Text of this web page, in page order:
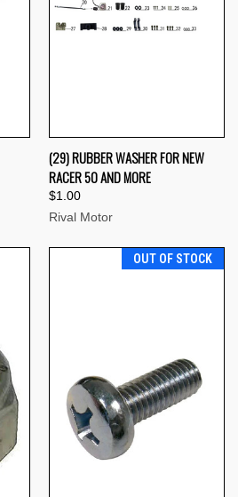
(29) RUBBER WASHER FOR NEW
RACER 50 AND MORE
$1.00
Rival Motor
OUT OF STOCK